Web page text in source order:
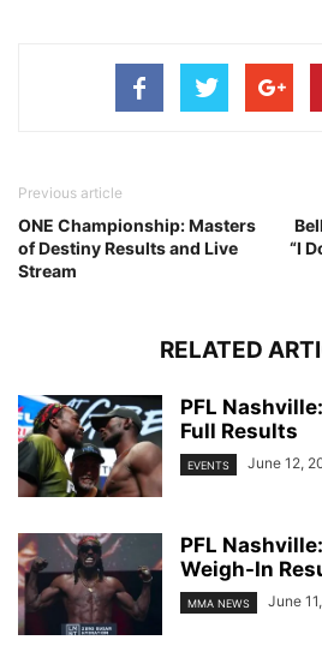
Previous article
ONE Championship: Masters
of Destiny Results and Live
Stream
“I
RELATED
PFL
Full Results
EVENTS June 12,
PFL
Weigh-In
MMA NEWS June